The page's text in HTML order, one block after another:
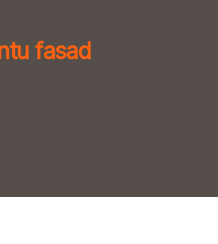
fasad